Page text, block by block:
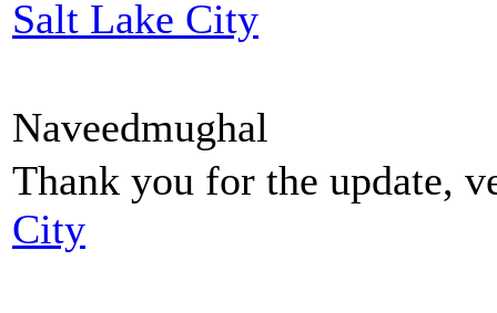
Salt Lake City
Naveedmughal
Thank you for the update,
City